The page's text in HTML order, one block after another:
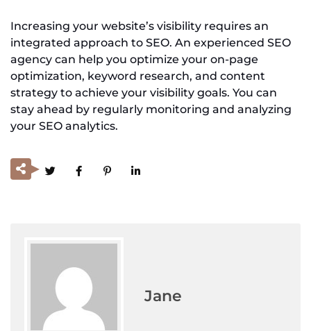
Increasing your website’s visibility requires an
integrated approach to SEO. An experienced SEO
agency can help you optimize your on-page
optimization, keyword research, and content
strategy to achieve your visibility goals. You can
stay ahead by regularly monitoring and analyzing
your SEO analytics.
Jane